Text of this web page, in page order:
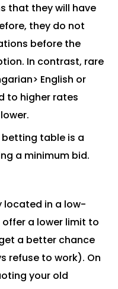
that they will have
they do not
before the
In contrast, rare
English or
to higher rates
betting table is a
a minimum bid.
located in a low-
a lower limit to
a better chance
refuse to work). On
your old